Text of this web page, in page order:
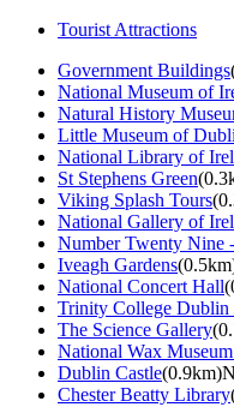
Tourist Attractions
Government Buildings
National Museum of
Natural History
Little Museum of
National Library of
St Stephens Green
Viking Splash Tours
National Gallery of
Number Twenty Nine
Iveagh Gardens
National Concert Hall
Trinity College
The Science Gallery
National Wax
Dublin Castle
Chester Beatty Library